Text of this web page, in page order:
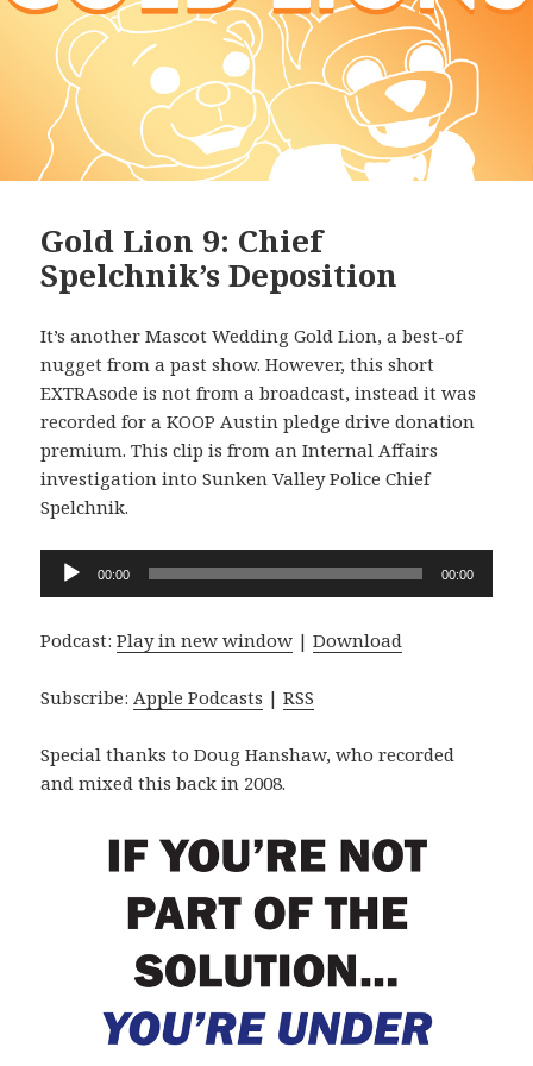
Gold Lion 9: Chief
Spelchnik’s Deposition
It’s another Mascot Wedding Gold Lion, a best-of
nugget from a past show. However, this short
EXTRAsode is not from a broadcast, instead it was
recorded for a KOOP Austin pledge drive donation
premium. This clip is from an Internal Affairs
investigation into Sunken Valley Police Chief
Spelchnik.
Audio
Player
00:00 00:00
Podcast:Play in new window |Download
Subscribe:Apple Podcasts |RSS
Special thanks to Doug Hanshaw, who recorded
and mixed this back in 2008.